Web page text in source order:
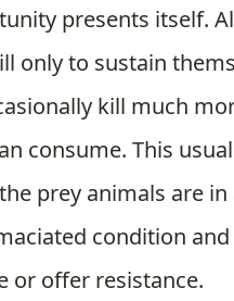
presents itself.
only to sustain
kill much
consume. This
prey animals are in
condition
or offer resistance.